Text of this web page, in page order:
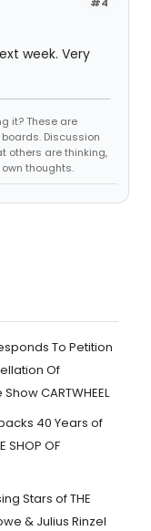
week. Very
it? These are
Discussion
others are thinking,
thoughts.
To Petition
Of
CARTWHEEL
40 Years of
SHOP OF
Stars of THE
& Julius Rinzel